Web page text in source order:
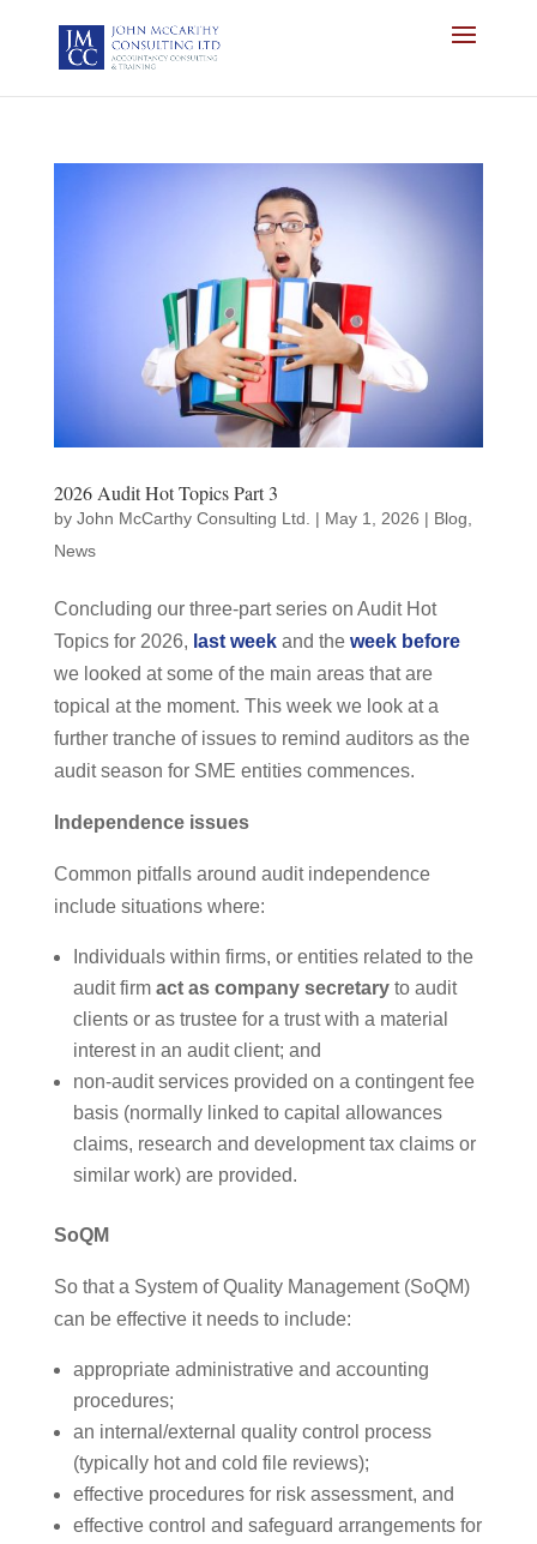
2026 Audit Hot Topics Part 3
by John McCarthy Consulting Ltd. | May 1, 2026 | Blog,
News
Concluding our three-part series on Audit Hot
Topics for 2026, last weekand the week before
we looked at some of the main areas that are
topical at the moment. This week we look at a
further tranche of issues to remind auditors as the
audit season for SME entities commences.
Independence issues
Common pitfalls around audit independence
include situations where:
Individuals within firms, or entities related to the
audit firm act as company secretaryto audit
clients or as trustee for a trust with a material
interest in an audit client; and
non-audit services provided on a contingent fee
basis (normally linked to capital allowances
claims, research and development tax claims or
similar work) are provided.
SoQM
So that a System of Quality Management (SoQM)
can be effective it needs to include:
appropriate administrative and accounting
procedures;
an internal/external quality control process
(typically hot and cold file reviews);
effective procedures for risk assessment, and
effective control and safeguard arrangements for